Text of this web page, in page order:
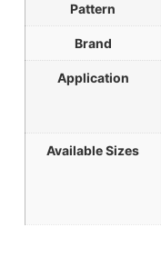
Pattern
Brand
Application
Available Sizes